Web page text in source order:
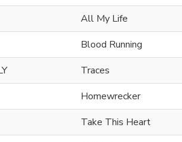
All My Life
Blood Running
Traces
Homewrecker
Take This Heart